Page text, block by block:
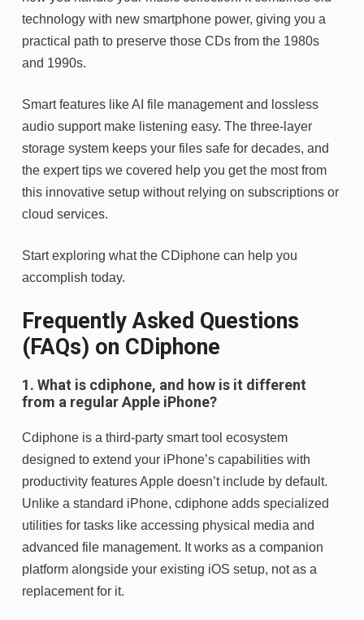
technology with new smartphone power, giving you a
practical path to preserve those CDs from the 1980s
and 1990s.
Smart features like AI file management and lossless
audio support make listening easy. The three-layer
storage system keeps your files safe for decades, and
the expert tips we covered help you get the most from
this innovative setup without relying on subscriptions or
cloud services.
Start exploring what the CDiphone can help you
accomplish today.
Frequently Asked Questions
(FAQs) on CDiphone
1. What is cdiphone, and how is it different
from a regular Apple iPhone?
Cdiphone is a third-party smart tool ecosystem
designed to extend your iPhone’s capabilities with
productivity features Apple doesn’t include by default.
Unlike a standard iPhone, cdiphone adds specialized
utilities for tasks like accessing physical media and
advanced file management. It works as a companion
platform alongside your existing iOS setup, not as a
replacement for it.